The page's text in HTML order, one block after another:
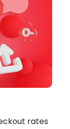
rates